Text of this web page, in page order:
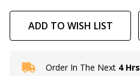
ADD TO WISH LIST
In
Order In The Next 4 Hrs